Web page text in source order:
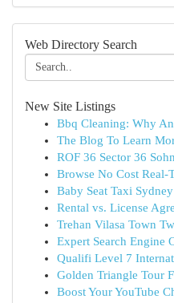
Web Directory Search
New Site Listings
Bbq Cleaning: Why
The Blog To Learn
ROF 36 Sector 36
Browse No Cost Real-
Baby Seat Taxi
Rental vs. License
Trehan Vilasa Town
Expert Search Engine
Qualifi Level 7
Golden Triangle Tour
Boost Your YouTube